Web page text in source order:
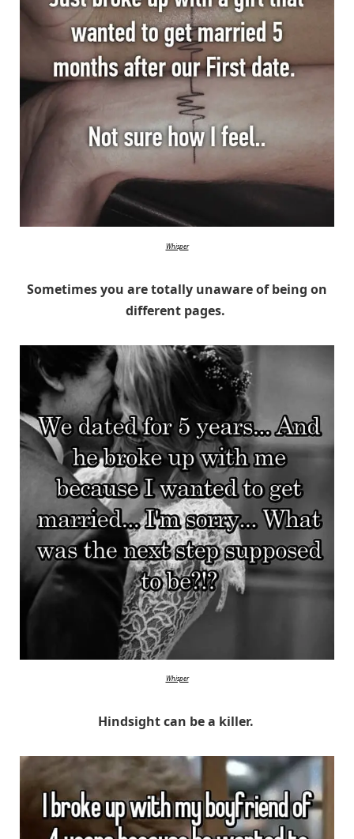
Whisper
Sometimes you are totally unaware of being on
different pages.
Whisper
Hindsight can be a killer.